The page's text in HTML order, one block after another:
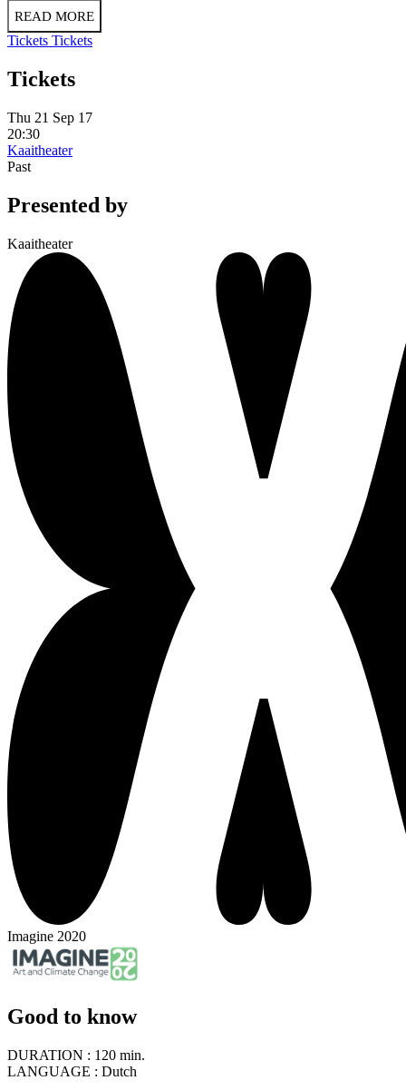
READ MORE
Tickets Tickets
Tickets
Thu 21 Sep 17
20:30
Kaaitheater
Past
Presented by
Kaaitheater
Imagine 2020
Good to know
DURATION : 120 min.
LANGUAGE : Dutch